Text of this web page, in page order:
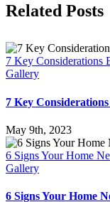
Facebook
X
Reddit
LinkedIn
Pinterest
Vk
Related Posts
7 Key Considerations
Gallery
7 Key
May 9th, 2023
6 Signs Your Home
Gallery
6 Signs Your Home